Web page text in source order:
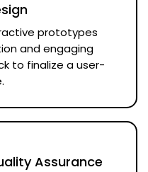
prototypes
and engaging
to finalize a user-
Assurance